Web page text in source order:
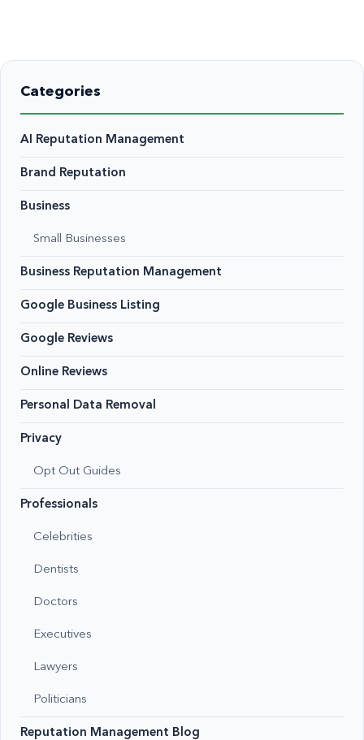
Categories
AI Reputation Management
Brand Reputation
Business
Small Businesses
Business Reputation Management
Google Business Listing
Google Reviews
Online Reviews
Personal Data Removal
Privacy
Opt Out Guides
Professionals
Celebrities
Dentists
Doctors
Executives
Lawyers
Politicians
Reputation Management Blog